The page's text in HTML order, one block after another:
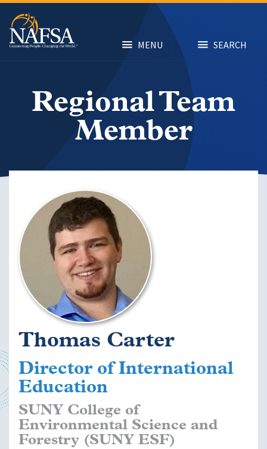
Skip
main
content
MENU SEARCH
Regional Team
Member
Thomas Carter
Director of International
Education
SUNY College of
Environmental Science and
Forestry (SUNY ESF)